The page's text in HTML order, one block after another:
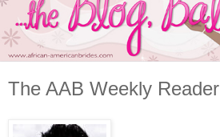
The AAB Weekly Reader